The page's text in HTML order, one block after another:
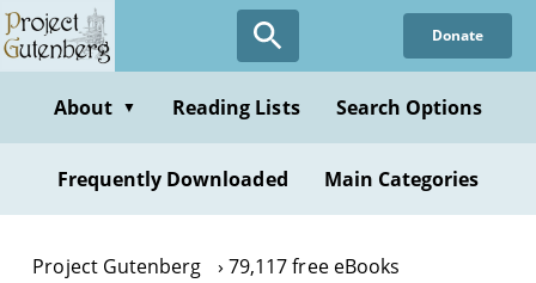
Skip
to
content
Donate
About ▼ Reading Lists Search Options
Frequently Downloaded Main Categories
Project Gutenberg
79,117 free eBooks